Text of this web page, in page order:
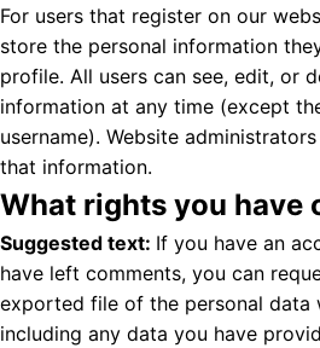
For users that register on our
store the personal information
profile. All users can see, edit, or
information at any time (except
username). Website
that information.
What rights you have
Suggested text: If you have an
have left comments, you can
exported file of the personal data
including any data you have